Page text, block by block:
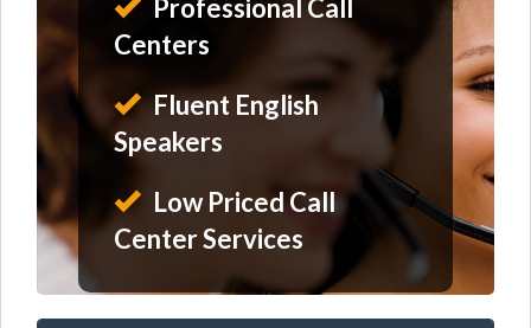
Professional Call
Centers
Fluent English
Speakers
Low Priced Call
Center Services